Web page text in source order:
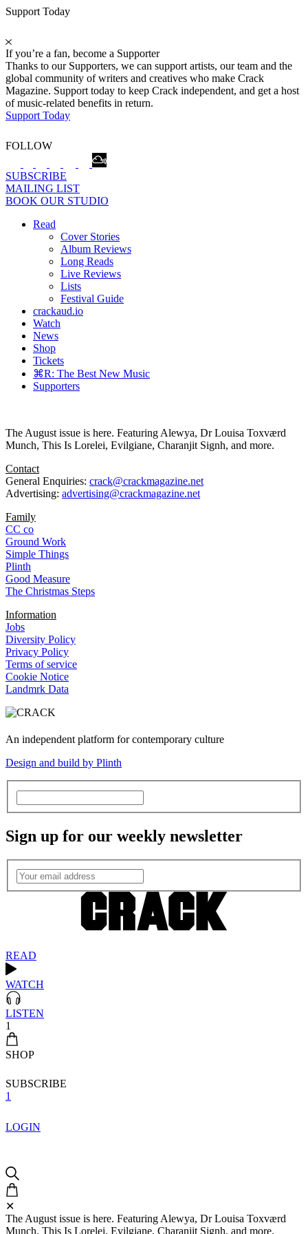
Support Today
If you’re a fan, become a Supporter
Thanks to our Supporters, we can support artists, our team and the
global community of writers and creatives who make Crack
Magazine. Support today to keep Crack independent, and get a host
of music-related benefits in return.
Support Today
FOLLOW
SUBSCRIBE
MAILING LIST
BOOK OUR STUDIO
Read
Cover Stories
Album Reviews
Long Reads
Live Reviews
Lists
Festival Guide
crackaud.io
Watch
News
Shop
Tickets
⌘R: The Best New Music
Supporters
The August issue is here. Featuring Alewya, Dr Louisa Toxværd
Munch, This Is Lorelei, Evilgiane, Charanjit Signh, and more.
Contact
General Enquiries: crack@crackmagazine.net
Advertising: advertising@crackmagazine.net
Family
CC co
Ground Work
Simple Things
Plinth
Good Measure
The Christmas Steps
Information
Jobs
Diversity Policy
Privacy Policy
Terms of service
Cookie Notice
Landmrk Data
An independent platform for contemporary culture
Design and build by Plinth
Sign up for our weekly newsletter
READ
WATCH
LISTEN
1
SHOP
SUBSCRIBE
1
LOGIN
✕
The August issue is here. Featuring Alewya, Dr Louisa Toxværd
Munch, This Is Lorelei, Evilgiane, Charanjit Signh, and more.